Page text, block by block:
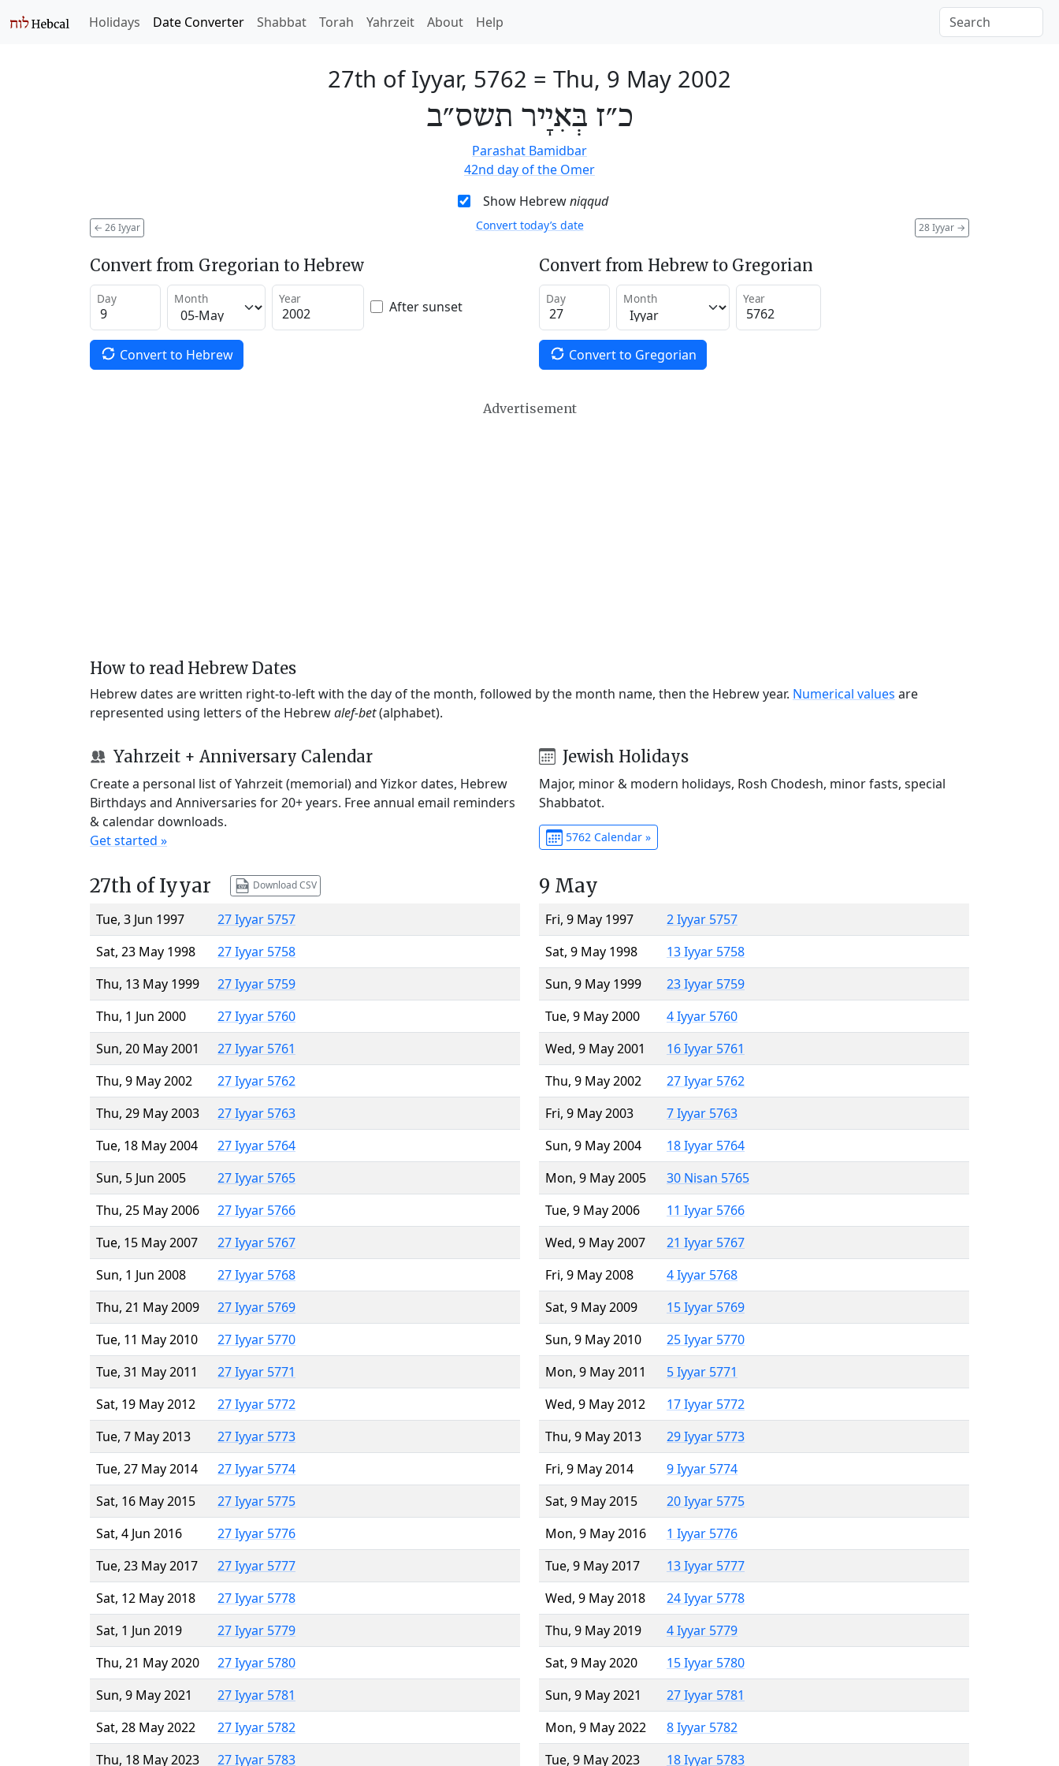
Holidays Date Converter Shabbat Torah Yahrzeit About Help
27th of Iyyar, 5762 = Thu, 9 May 2002
כ״ז בְּאִיָיר תשס״ב
Parashat Bamidbar
42nd day of the Omer
Show Hebrewniqqud
← 26 Iyyar 28 Iyyar →
Convert today’s date
Convert from Gregorian to Hebrew
Day Month Year After sunset
Convert to Hebrew
Convert from Hebrew to Gregorian
Day Month Year
Convert to Gregorian
Advertisement
How to read Hebrew Dates
Hebrew dates are written right-to-left with the day of the month, followed by the month name, then the Hebrew year. Numerical values are
represented using letters of the Hebrewalef-bet(alphabet).
Yahrzeit + Anniversary Calendar
Create a personal list of Yahrzeit (memorial) and Yizkor dates, Hebrew
Birthdays and Anniversaries for 20+ years. Free annual email reminders
& calendar downloads.
Get started »
Jewish Holidays
Major, minor & modern holidays, Rosh Chodesh, minor fasts, special
Shabbatot.
5762 Calendar »
27th of Iyyar Download CSV
Tue, 3 Jun 1997
27 Iyyar 5757
Sat, 23 May 1998
27 Iyyar 5758
Thu, 13 May 1999
27 Iyyar 5759
Thu, 1 Jun 2000
27 Iyyar 5760
Sun, 20 May 2001
27 Iyyar 5761
Thu, 9 May 2002
27 Iyyar 5762
Thu, 29 May 2003
27 Iyyar 5763
Tue, 18 May 2004
27 Iyyar 5764
Sun, 5 Jun 2005
27 Iyyar 5765
Thu, 25 May 2006
27 Iyyar 5766
Tue, 15 May 2007
27 Iyyar 5767
Sun, 1 Jun 2008
27 Iyyar 5768
Thu, 21 May 2009
27 Iyyar 5769
Tue, 11 May 2010
27 Iyyar 5770
Tue, 31 May 2011
27 Iyyar 5771
Sat, 19 May 2012
27 Iyyar 5772
Tue, 7 May 2013
27 Iyyar 5773
Tue, 27 May 2014
27 Iyyar 5774
Sat, 16 May 2015
27 Iyyar 5775
Sat, 4 Jun 2016
27 Iyyar 5776
Tue, 23 May 2017
27 Iyyar 5777
Sat, 12 May 2018
27 Iyyar 5778
Sat, 1 Jun 2019
27 Iyyar 5779
Thu, 21 May 2020
27 Iyyar 5780
Sun, 9 May 2021
27 Iyyar 5781
Sat, 28 May 2022
27 Iyyar 5782
Thu, 18 May 2023
27 Iyyar 5783
9 May
Fri, 9 May 1997
2 Iyyar 5757
Sat, 9 May 1998
13 Iyyar 5758
Sun, 9 May 1999
23 Iyyar 5759
Tue, 9 May 2000
4 Iyyar 5760
Wed, 9 May 2001
16 Iyyar 5761
Thu, 9 May 2002
27 Iyyar 5762
Fri, 9 May 2003
7 Iyyar 5763
Sun, 9 May 2004
18 Iyyar 5764
Mon, 9 May 2005
30 Nisan 5765
Tue, 9 May 2006
11 Iyyar 5766
Wed, 9 May 2007
21 Iyyar 5767
Fri, 9 May 2008
4 Iyyar 5768
Sat, 9 May 2009
15 Iyyar 5769
Sun, 9 May 2010
25 Iyyar 5770
Mon, 9 May 2011
5 Iyyar 5771
Wed, 9 May 2012
17 Iyyar 5772
Thu, 9 May 2013
29 Iyyar 5773
Fri, 9 May 2014
9 Iyyar 5774
Sat, 9 May 2015
20 Iyyar 5775
Mon, 9 May 2016
1 Iyyar 5776
Tue, 9 May 2017
13 Iyyar 5777
Wed, 9 May 2018
24 Iyyar 5778
Thu, 9 May 2019
4 Iyyar 5779
Sat, 9 May 2020
15 Iyyar 5780
Sun, 9 May 2021
27 Iyyar 5781
Mon, 9 May 2022
8 Iyyar 5782
Tue, 9 May 2023
18 Iyyar 5783